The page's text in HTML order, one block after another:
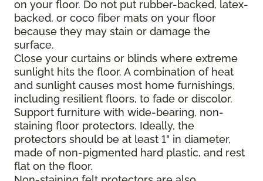
on your floor. Do not put rubber-backed, latex-
backed, or coco fiber mats on your floor
because they may stain or damage the
surface.
Close your curtains or blinds where extreme
sunlight hits the floor. A combination of heat
and sunlight causes most home furnishings,
including resilient floors, to fade or discolor.
Support furniture with wide-bearing, non-
staining floor protectors. Ideally, the
protectors should be at least 1" in diameter,
made of non-pigmented hard plastic, and rest
flat on the floor.